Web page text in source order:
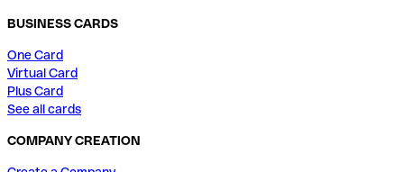
BUSINESS CARDS
One Card
Virtual Card
Plus Card
See all cards
COMPANY CREATION